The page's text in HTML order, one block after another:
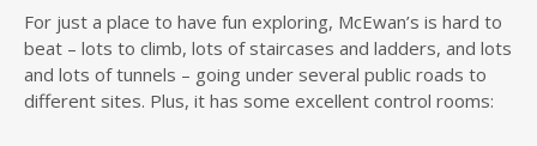
For just a place to have fun exploring, McEwan’s is hard to
beat – lots to climb, lots of staircases and ladders, and lots
and lots of tunnels – going under several public roads to
different sites. Plus, it has some excellent control rooms: